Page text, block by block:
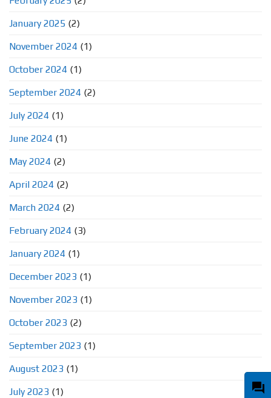
January 2025 (2)
November 2024 (1)
October 2024 (1)
September 2024 (2)
July 2024 (1)
June 2024 (1)
May 2024 (2)
April 2024 (2)
March 2024 (2)
February 2024 (3)
January 2024 (1)
December 2023 (1)
November 2023 (1)
October 2023 (2)
September 2023 (1)
August 2023 (1)
July 2023 (1)
question_answer